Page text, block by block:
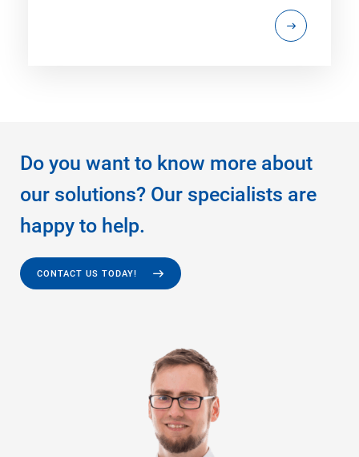
Do you want to know more about
our solutions? Our specialists are
happy to help.
CONTACT US TODAY!